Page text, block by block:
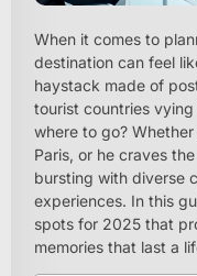
When it comes to
destination can feel
haystack made of
tourist countries
where to go?
Paris, or he craves
bursting with diverse
experiences. In this
spots for 2025 that
memories that last a